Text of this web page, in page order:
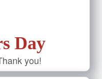
Day
you!